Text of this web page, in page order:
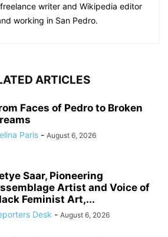
writer and Wikipedia editor
working in San Pedro.
ARTICLES
Faces of Pedro to Broken
Paris - August 6, 2026
Saar, Pioneering
Artist and Voice of
Feminist Art,...
Desk - August 6, 2026